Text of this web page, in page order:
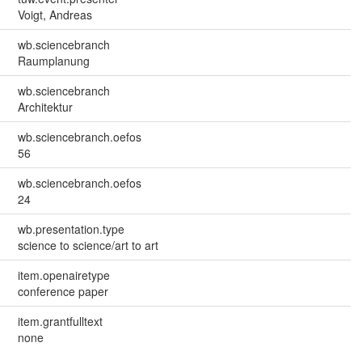
Voigt, Andreas
wb.sciencebranch
Raumplanung
wb.sciencebranch
Architektur
wb.sciencebranch.oefos
56
wb.sciencebranch.oefos
24
wb.presentation.type
science to science/art to art
item.openairetype
conference paper
item.grantfulltext
none